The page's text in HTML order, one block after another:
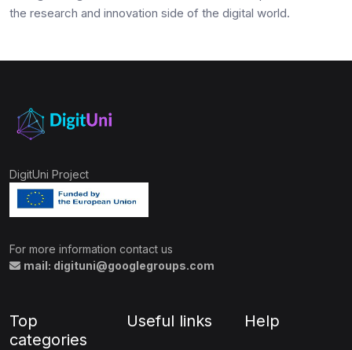
the research and innovation side of the digital world.
DigitUni Project
For more information contact us
mail: digituni@googlegroups.com
Top
categories
Useful links Help